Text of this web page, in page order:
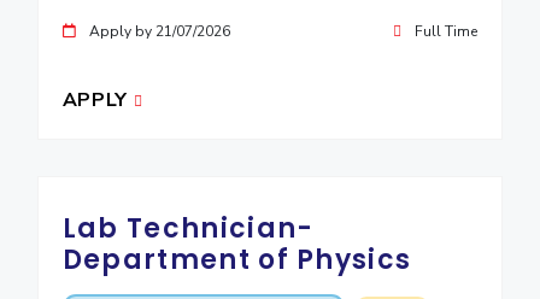
Apply by 21/07/2026 Full Time
APPLY
Lab Technician-
Department of Physics